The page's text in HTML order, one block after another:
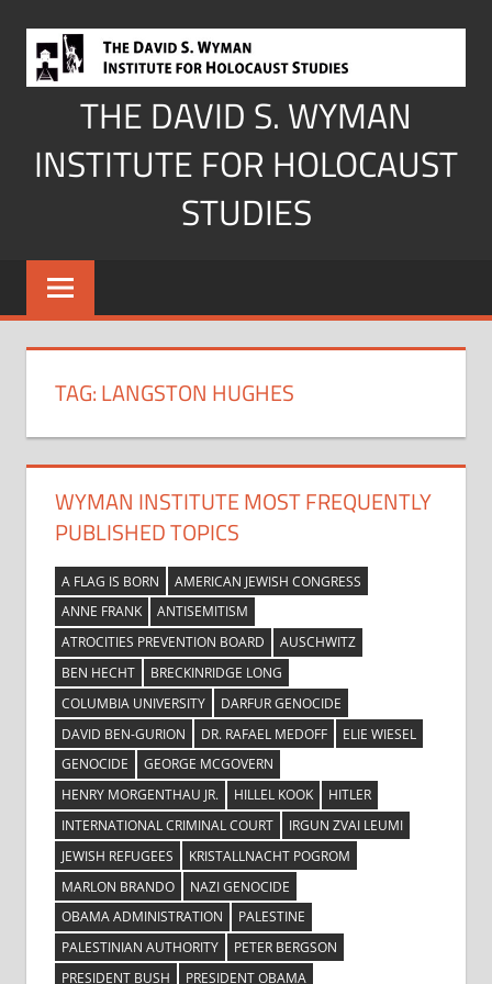
content
THE DAVID S. WYMAN
INSTITUTE FOR HOLOCAUST
STUDIES
TAG:LANGSTON HUGHES
WYMAN INSTITUTE MOST FREQUENTLY
PUBLISHED TOPICS
A FLAG IS BORN
AMERICAN JEWISH CONGRESS
ANNE FRANK
ANTISEMITISM
ATROCITIES PREVENTION BOARD
AUSCHWITZ
BEN HECHT
BRECKINRIDGE LONG
COLUMBIA UNIVERSITY
DARFUR GENOCIDE
DAVID BEN-GURION
DR. RAFAEL MEDOFF
ELIE WIESEL
GENOCIDE
GEORGE MCGOVERN
HENRY MORGENTHAU JR.
HILLEL KOOK
HITLER
INTERNATIONAL CRIMINAL COURT
IRGUN ZVAI LEUMI
JEWISH REFUGEES
KRISTALLNACHT POGROM
MARLON BRANDO
NAZI GENOCIDE
OBAMA ADMINISTRATION
PALESTINE
PALESTINIAN AUTHORITY
PETER BERGSON
PRESIDENT BUSH
PRESIDENT OBAMA